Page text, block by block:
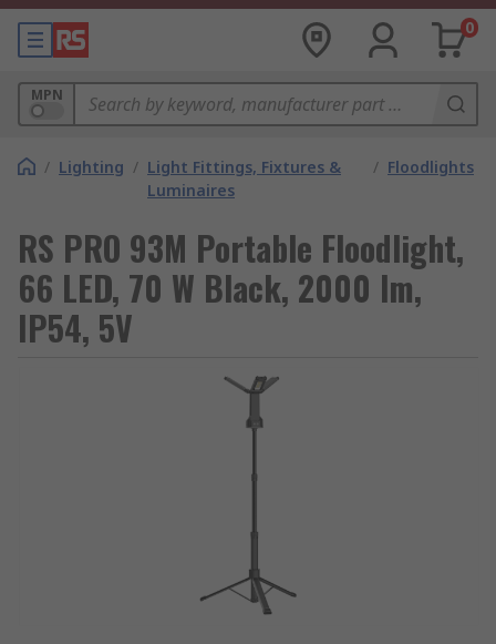
0
MPN
/ Lighting / Light Fittings, Fixtures &
Luminaires
/ Floodlights
RS PRO 93M Portable Floodlight,
66 LED, 70 W Black, 2000 lm,
IP54, 5V